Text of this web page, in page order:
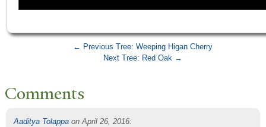
← Previous Tree: Weeping Higan Cherry
Next Tree: Red Oak →
Comments
Aaditya Tolappa on April 26, 2016: